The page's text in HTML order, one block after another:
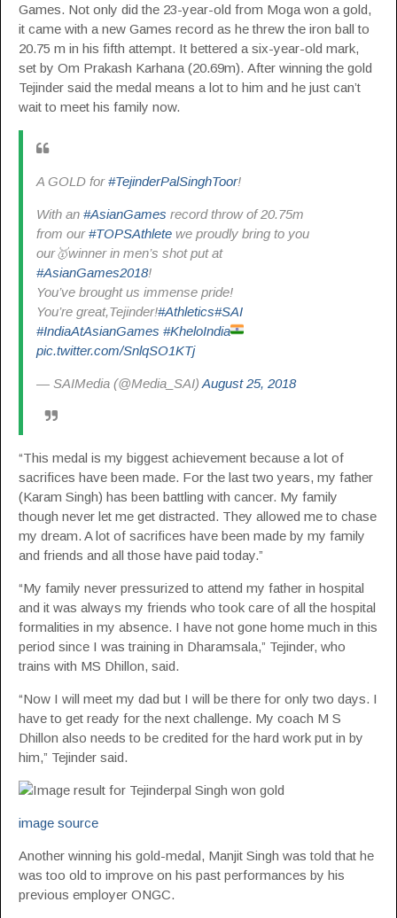
Games. Not only did the 23-year-old from Moga won a gold,
it came with a new Games record as he threw the iron ball to
20.75 m in his fifth attempt. It bettered a six-year-old mark,
set by Om Prakash Karhana (20.69m). After winning the gold
Tejinder said the medal means a lot to him and he just can’t
wait to meet his family now.
A GOLD for#TejinderPalSinghToor!
With an #AsianGames record throw of 20.75m
from our#TOPSAthlete we proudly bring to you
our🥇winner in men’s shot put at
#AsianGames2018!
You’ve brought us immense pride!
You’re great,Tejinder!#Athletics#SAI
#IndiaAtAsianGames #KheloIndia
pic.twitter.com/SnlqSO1KTj
— SAIMedia (@Media_SAI) August 25, 2018
“This medal is my biggest achievement because a lot of
sacrifices have been made. For the last two years, my father
(Karam Singh) has been battling with cancer. My family
though never let me get distracted. They allowed me to chase
my dream. A lot of sacrifices have been made by my family
and friends and all those have paid today.”
“My family never pressurized to attend my father in hospital
and it was always my friends who took care of all the hospital
formalities in my absence. I have not gone home much in this
period since I was training in Dharamsala,” Tejinder, who
trains with MS Dhillon, said.
“Now I will meet my dad but I will be there for only two days. I
have to get ready for the next challenge. My coach M S
Dhillon also needs to be credited for the hard work put in by
him,” Tejinder said.
image source
Another winning his gold-medal, Manjit Singh was told that he
was too old to improve on his past performances by his
previous employer ONGC.